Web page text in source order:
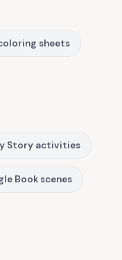
sheets
Story activities
Book scenes